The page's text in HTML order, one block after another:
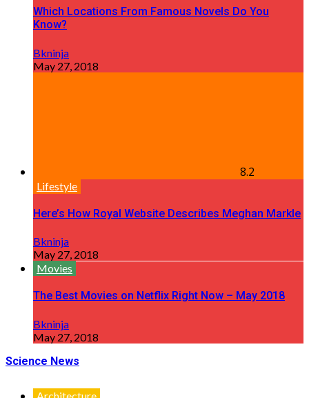
Which Locations From Famous Novels Do You
Know?
Bkninja
May 27, 2018
8.2
Lifestyle
Here’s How Royal Website Describes Meghan Markle
Bkninja
May 27, 2018
Movies
The Best Movies on Netflix Right Now – May 2018
Bkninja
May 27, 2018
Science News
Architecture